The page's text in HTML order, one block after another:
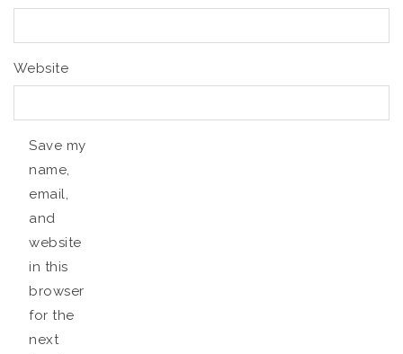
Website
Save my
name,
email,
and
website
in this
browser
for the
next